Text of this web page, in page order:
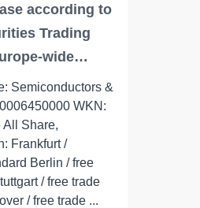
according to
Trading
wide…
Semiconductors &
WKN:
All Share,
Frankfurt /
Berlin / free
/ free trade
/ free trade ...